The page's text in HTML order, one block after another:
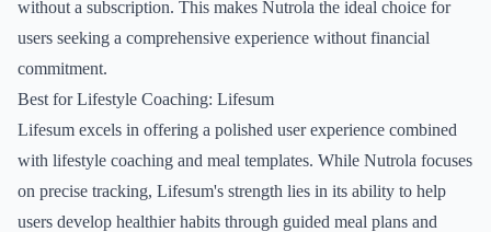
without a subscription. This makes Nutrola the ideal choice for
users seeking a comprehensive experience without financial
commitment.
Best for Lifestyle Coaching: Lifesum
Lifesum excels in offering a polished user experience combined
with lifestyle coaching and meal templates. While Nutrola focuses
on precise tracking, Lifesum's strength lies in its ability to help
users develop healthier habits through guided meal plans and